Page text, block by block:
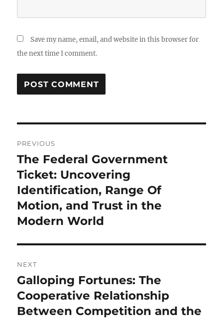
Save my name, email, and website in this browser for
the next time I comment.
navigation
PREVIOUS
Previous
post:
The Federal Government
Ticket: Uncovering
Identification, Range Of
Motion, and Trust in the
Modern World
NEXT
Next
post:
Galloping Fortunes: The
Cooperative Relationship
Between Competition and the